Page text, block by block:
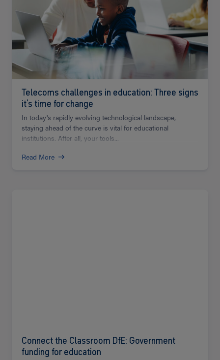
Telecoms challenges in education: Three signs
it’s time for change
In today's rapidly evolving technological landscape,
staying ahead of the curve is vital for educational
institutions. After all, your tools...
Read More
Connect the Classroom DfE: Government
funding for education